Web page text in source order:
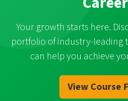
Your growth starts here.
portfolio of industry-leading
can help you achieve
View Course